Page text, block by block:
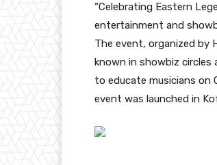
“Celebrating Eastern
entertainment and
The event, organized by
known in showbiz circles
to educate musicians on
event was launched in